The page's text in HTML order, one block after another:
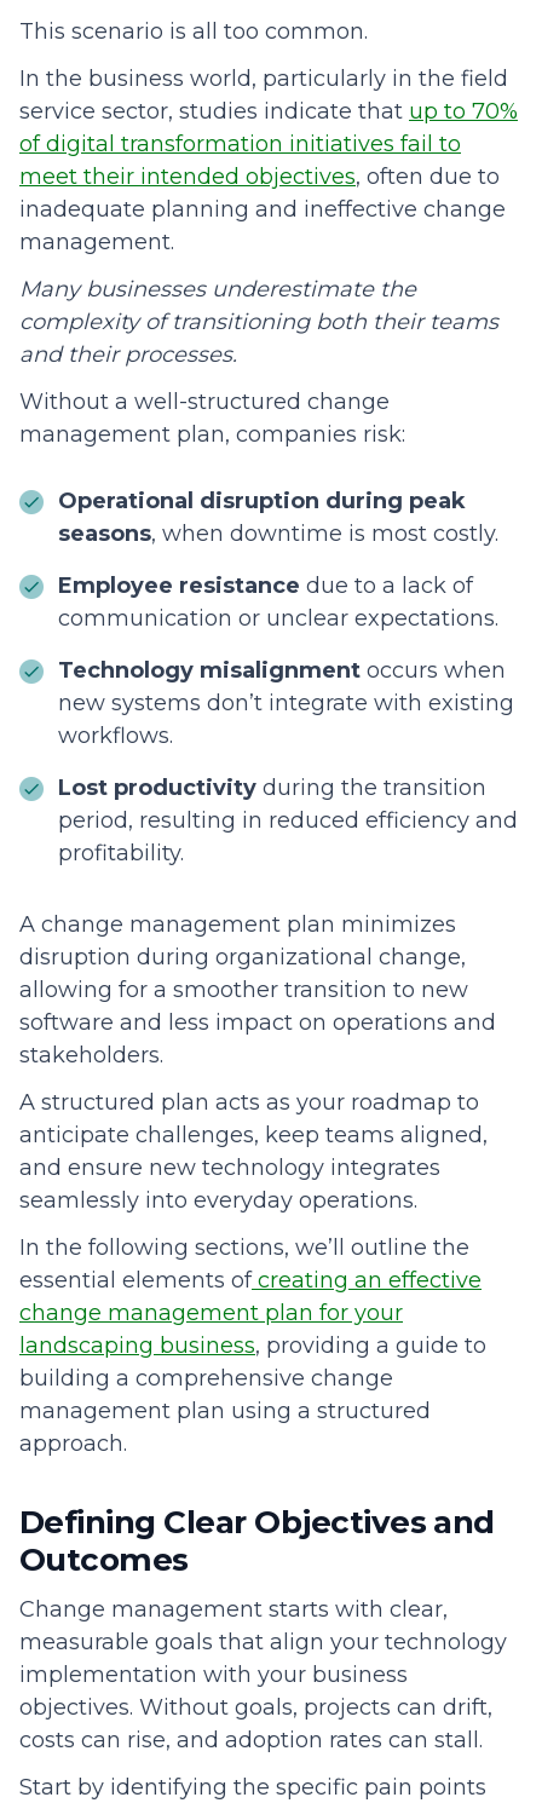
This scenario is all too common.
In the business world, particularly in the field
service sector, studies indicate that up to 70%
of digital transformation initiatives fail to
meet their intended objectives, often due to
inadequate planning and ineffective change
management.
Many businesses underestimate the
complexity of transitioning both their teams
and their processes.
Without a well-structured change
management plan, companies risk:
Operational disruption during peak
seasons, when downtime is most costly.
Employee resistance due to a lack of
communication or unclear expectations.
Technology misalignment occurs when
new systems don’t integrate with existing
workflows.
Lost productivity during the transition
period, resulting in reduced efficiency and
profitability.
A change management plan minimizes
disruption during organizational change,
allowing for a smoother transition to new
software and less impact on operations and
stakeholders.
A structured plan acts as your roadmap to
anticipate challenges, keep teams aligned,
and ensure new technology integrates
seamlessly into everyday operations.
In the following sections, we’ll outline the
essential elements ofcreating an effective
change management plan for your
landscaping business, providing a guide to
building a comprehensive change
management plan using a structured
approach.
Defining Clear Objectives and
Outcomes
Change management starts with clear,
measurable goals that align your technology
implementation with your business
objectives. Without goals, projects can drift,
costs can rise, and adoption rates can stall.
Start by identifying the specific pain points